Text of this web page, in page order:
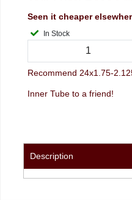
Seen it cheaper
In Stock
Recommend 24x1.75-
Inner Tube to a friend!
Description